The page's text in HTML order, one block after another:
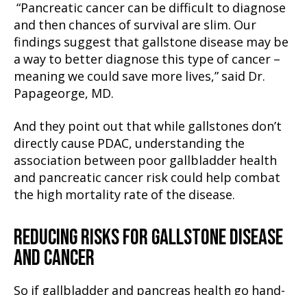
“Pancreatic cancer can be difficult to diagnose
and then chances of survival are slim. Our
findings suggest that gallstone disease may be
a way to better diagnose this type of cancer –
meaning we could save more lives,” said Dr.
Papageorge, MD.
And they point out that while gallstones don’t
directly cause PDAC, understanding the
association between poor gallbladder health
and pancreatic cancer risk could help combat
the high mortality rate of the disease.
REDUCING RISKS FOR GALLSTONE DISEASE
AND CANCER
So if gallbladder and pancreas health go hand-